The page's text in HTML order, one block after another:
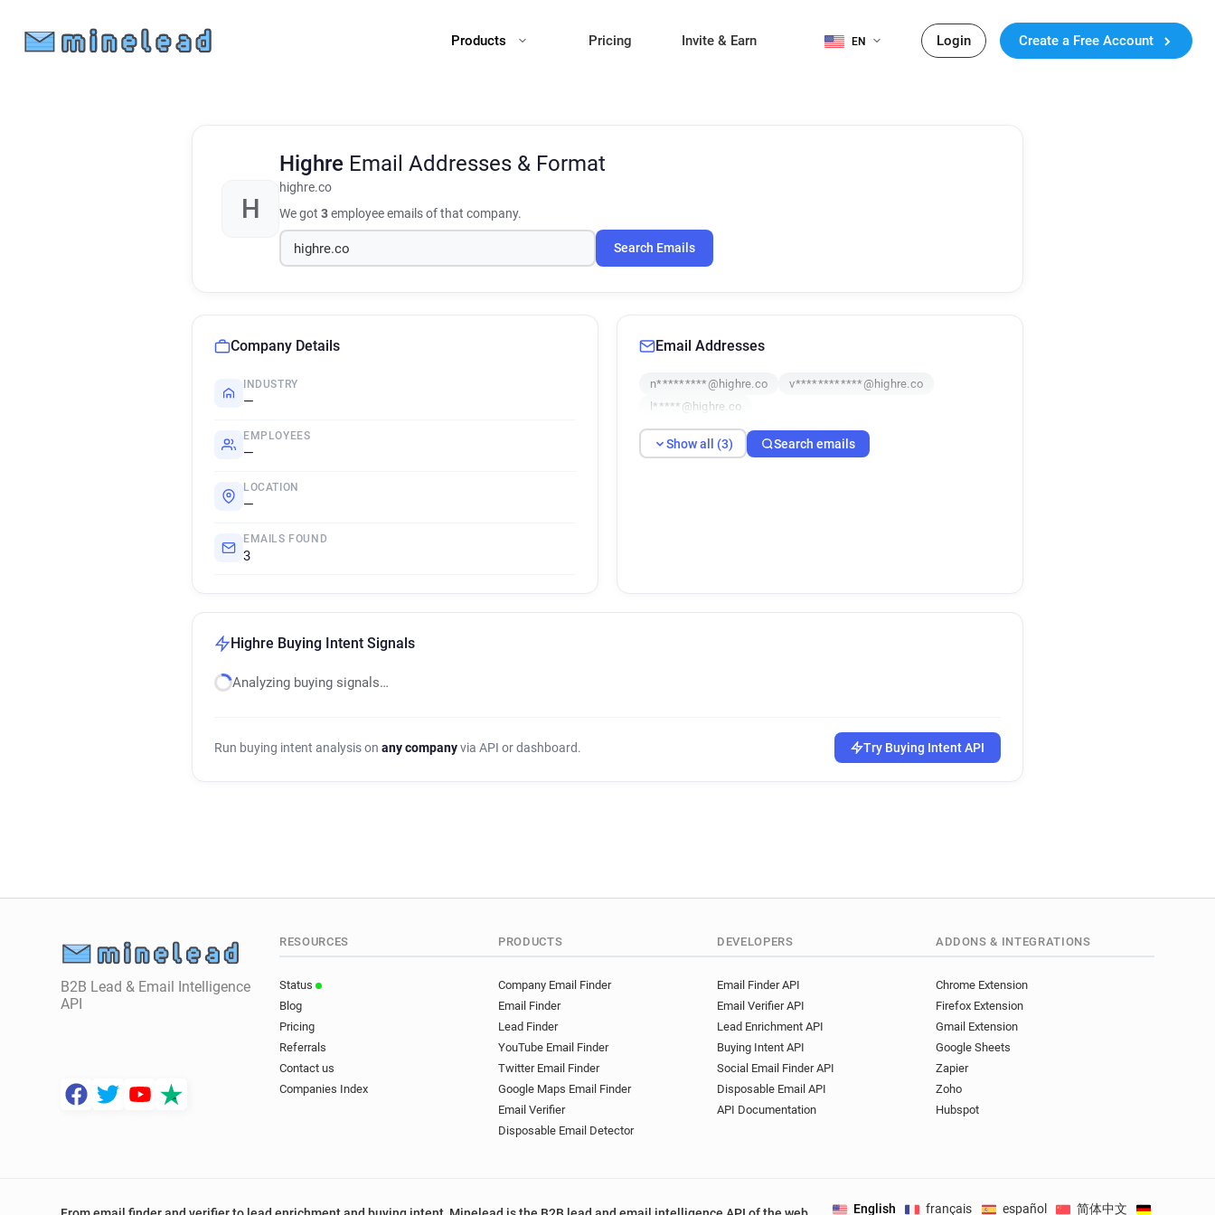
Products Pricing Invite & Earn EN Login Create a Free Account
H
Highre Email Addresses & Format
highre.co
We got 3employee emails of that company.
Search Emails
Company Details
INDUSTRY
—
EMPLOYEES
—
LOCATION
—
EMAILS FOUND
3
Email Addresses
n*********@highre.co
v************@highre.co
l*****@highre.co
Show all (3) Search emails
Highre Buying Intent Signals
Analyzing buying signals…
Run buying intent analysis on any companyvia API or dashboard. Try Buying Intent API
B2B Lead & Email Intelligence
API
RESOURCES
Status
Blog
Pricing
Referrals
Contact us
Companies Index
PRODUCTS
Company Email Finder
Email Finder
Lead Finder
YouTube Email Finder
Twitter Email Finder
Google Maps Email Finder
Email Verifier
Disposable Email Detector
DEVELOPERS
Email Finder API
Email Verifier API
Lead Enrichment API
Buying Intent API
Social Email Finder API
Disposable Email API
API Documentation
ADDONS & INTEGRATIONS
Chrome Extension
Firefox Extension
Gmail Extension
Google Sheets
Zapier
Zoho
Hubspot
English français español 简体中文